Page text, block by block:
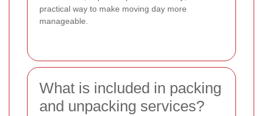
practical way to make moving day more
manageable.
What is included in packing
and unpacking services?